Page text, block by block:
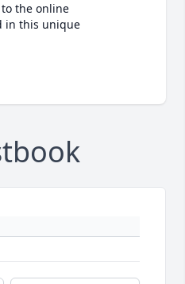
the online
in this unique